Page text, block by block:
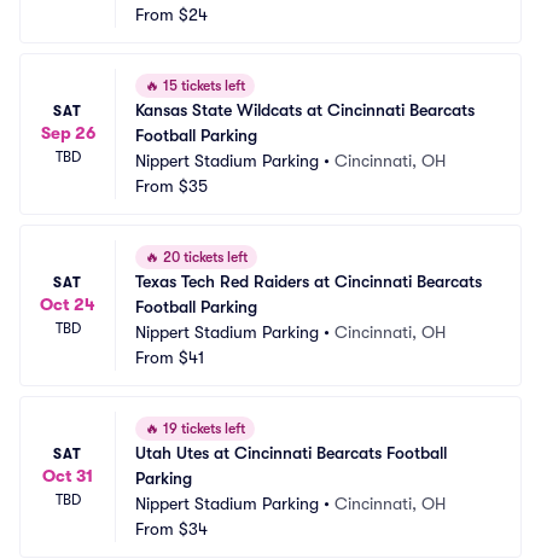
From $24
SAT
Sep 26
TBD
🔥 15 tickets left
Kansas State Wildcats at Cincinnati Bearcats
Football Parking
Nippert Stadium Parking • Cincinnati, OH
From $35
SAT
Oct 24
TBD
🔥 20 tickets left
Texas Tech Red Raiders at Cincinnati Bearcats
Football Parking
Nippert Stadium Parking • Cincinnati, OH
From $41
SAT
Oct 31
TBD
🔥 19 tickets left
Utah Utes at Cincinnati Bearcats Football
Parking
Nippert Stadium Parking • Cincinnati, OH
From $34